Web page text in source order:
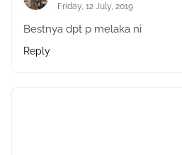
Friday, 12 July, 2019
Bestnya dpt p melaka ni
Reply